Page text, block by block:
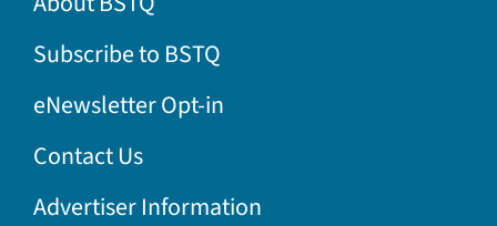
Subscribe to BSTQ
eNewsletter Opt-in
Contact Us
Advertiser Information